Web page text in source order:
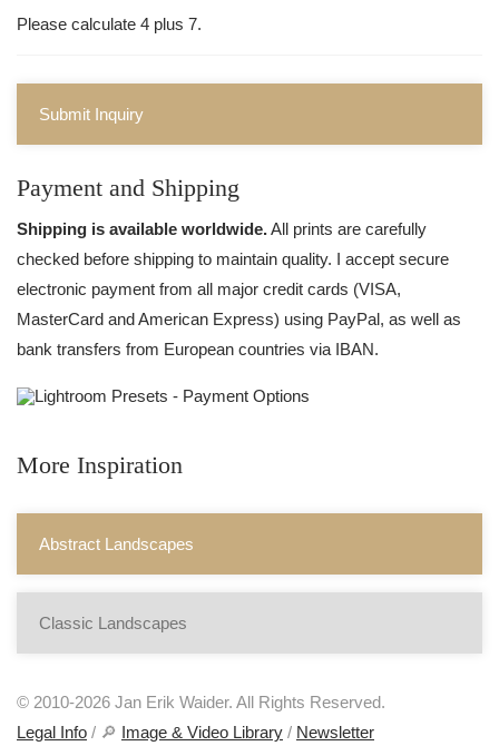
Please calculate 4 plus 7.
Submit Inquiry
Payment and Shipping
Shipping is available worldwide.All prints are carefully
checked before shipping to maintain quality. I accept secure
electronic payment from all major credit cards (VISA,
MasterCard and American Express) using PayPal, as well as
bank transfers from European countries via IBAN.
More Inspiration
Abstract Landscapes
Classic Landscapes
© 2010-2026 Jan Erik Waider. All Rights Reserved.
Legal Info / 🔎 Image & Video Library / Newsletter